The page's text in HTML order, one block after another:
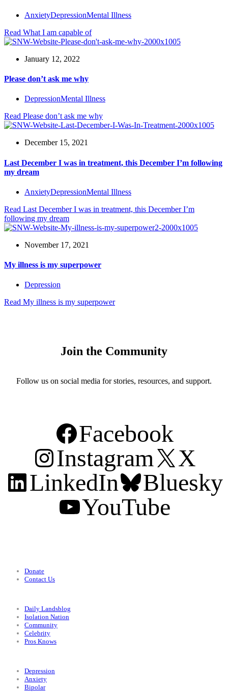
AnxietyDepressionMental Illness
Read What I am capable of
January 12, 2022
Please don’t ask me why
DepressionMental Illness
Read Please don’t ask me why
December 15, 2021
Last December I was in treatment, this December I’m following
my dream
AnxietyDepressionMental Illness
Read Last December I was in treatment, this December I’m
following my dream
November 17, 2021
My illness is my superpower
Depression
Read My illness is my superpower
Join the Community
Follow us on social media for stories, resources, and support.
Facebook
Instagram
X
LinkedIn
Bluesky
YouTube
Donate
Contact Us
Daily Landsblog
Isolation Nation
Community
Celebrity
Pros Knows
Depression
Anxiety
Bipolar